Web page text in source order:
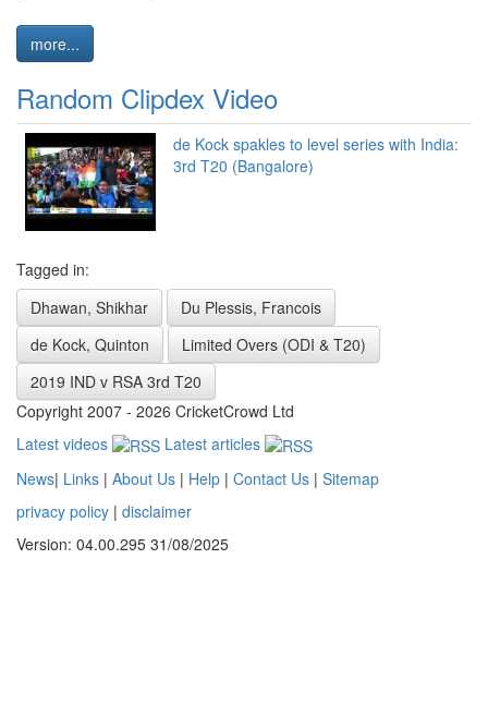
more...
Random Clipdex Video
de Kock spakles to level series with India:
3rd T20 (Bangalore)
Tagged in:
Dhawan, Shikhar
Du Plessis, Francois
de Kock, Quinton
Limited Overs (ODI & T20)
2019 IND v RSA 3rd T20
Copyright 2007 - 2026 CricketCrowd Ltd
Latest videos
Latest articles
News| Links | About Us | Help | Contact Us | Sitemap
privacy policy | disclaimer
Version: 04.00.295 31/08/2025